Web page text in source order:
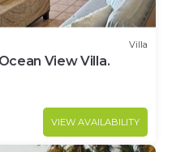
Villa
View Villa.
VIEW AVAILABILITY